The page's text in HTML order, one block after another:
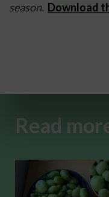
season. Download
Read